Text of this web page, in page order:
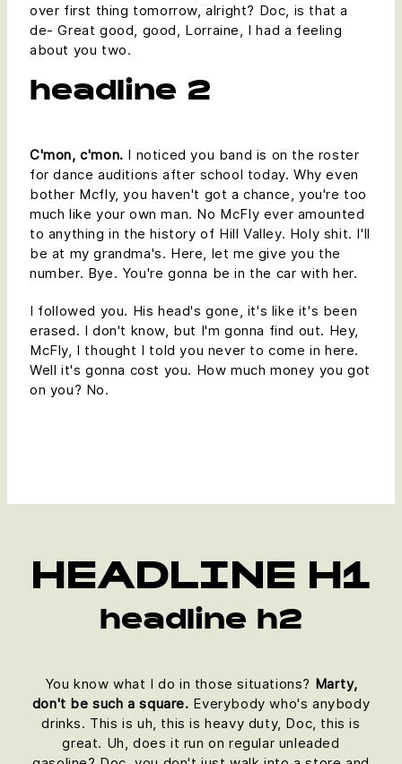
over first thing tomorrow, alright? Doc, is that a
de- Great good, good, Lorraine, I had a feeling
about you two.
headline 2
C'mon, c'mon. I noticed you band is on the roster
for dance auditions after school today. Why even
bother Mcfly, you haven't got a chance, you're too
much like your own man. No McFly ever amounted
to anything in the history of Hill Valley. Holy shit. I'll
be at my grandma's. Here, let me give you the
number. Bye. You're gonna be in the car with her.
I followed you. His head's gone, it's like it's been
erased. I don't know, but I'm gonna find out. Hey,
McFly, I thought I told you never to come in here.
Well it's gonna cost you. How much money you got
on you? No.
HEADLINE H1
headline h2
You know what I do in those situations? Marty,
don't be such a square. Everybody who's anybody
drinks. This is uh, this is heavy duty, Doc, this is
great. Uh, does it run on regular unleaded